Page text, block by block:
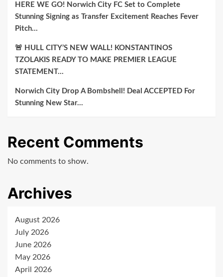
HERE WE GO! Norwich City FC Set to Complete
Stunning Signing as Transfer Excitement Reaches Fever
Pitch…
🚨 HULL CITY’S NEW WALL! KONSTANTINOS
TZOLAKIS READY TO MAKE PREMIER LEAGUE
STATEMENT…
Norwich City Drop A Bombshell! Deal ACCEPTED For
Stunning New Star…
Recent Comments
No comments to show.
Archives
August 2026
July 2026
June 2026
May 2026
April 2026